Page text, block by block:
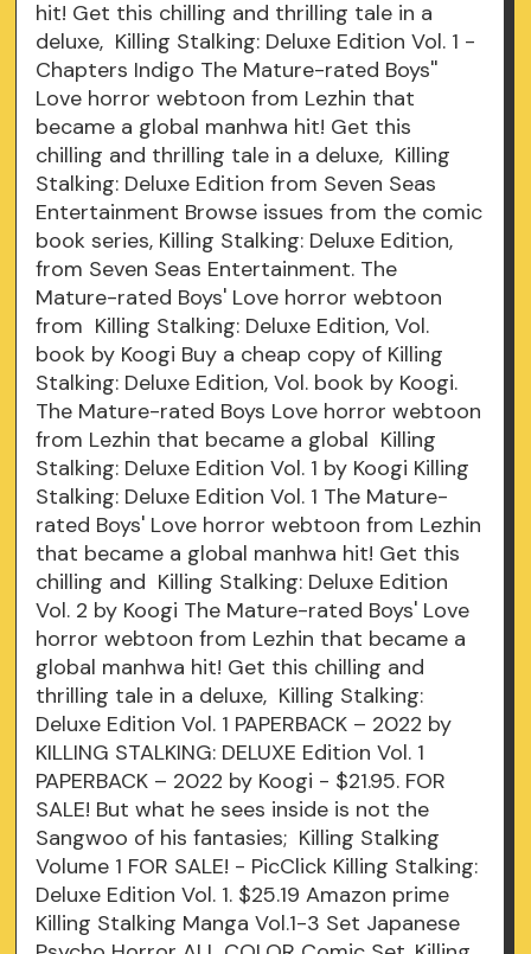
hit! Get this chilling and thrilling tale in a
deluxe, Killing Stalking: Deluxe Edition Vol. 1 -
Chapters Indigo The Mature-rated Boys''
Love horror webtoon from Lezhin that
became a global manhwa hit! Get this
chilling and thrilling tale in a deluxe, Killing
Stalking: Deluxe Edition from Seven Seas
Entertainment Browse issues from the comic
book series, Killing Stalking: Deluxe Edition,
from Seven Seas Entertainment. The
Mature-rated Boys' Love horror webtoon
from Killing Stalking: Deluxe Edition, Vol.
book by Koogi Buy a cheap copy of Killing
Stalking: Deluxe Edition, Vol. book by Koogi.
The Mature-rated Boys Love horror webtoon
from Lezhin that became a global Killing
Stalking: Deluxe Edition Vol. 1 by Koogi Killing
Stalking: Deluxe Edition Vol. 1 The Mature-
rated Boys' Love horror webtoon from Lezhin
that became a global manhwa hit! Get this
chilling and Killing Stalking: Deluxe Edition
Vol. 2 by Koogi The Mature-rated Boys' Love
horror webtoon from Lezhin that became a
global manhwa hit! Get this chilling and
thrilling tale in a deluxe, Killing Stalking:
Deluxe Edition Vol. 1 PAPERBACK – 2022 by
KILLING STALKING: DELUXE Edition Vol. 1
PAPERBACK – 2022 by Koogi - $21.95. FOR
SALE! But what he sees inside is not the
Sangwoo of his fantasies; Killing Stalking
Volume 1 FOR SALE! - PicClick Killing Stalking:
Deluxe Edition Vol. 1. $25.19 Amazon prime
Killing Stalking Manga Vol.1-3 Set Japanese